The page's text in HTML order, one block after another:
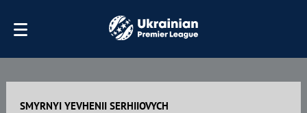
SMYRNYI YEVHENII SERHIIOVYCH